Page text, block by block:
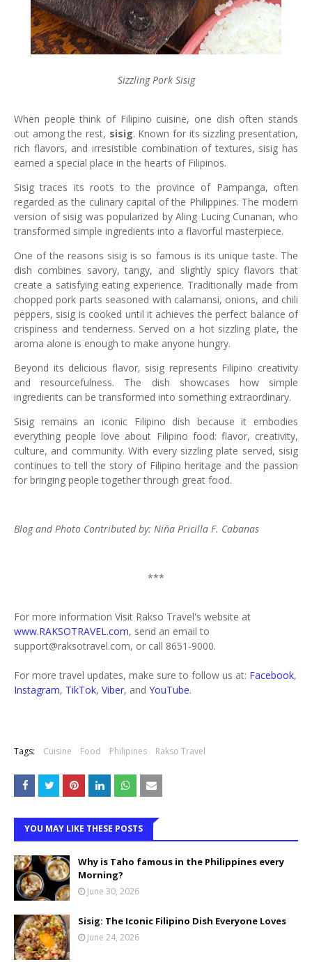
Sizzling Pork Sisig
When people think of Filipino cuisine, one dish often stands
out among the rest, sisig. Known for its sizzling presentation,
rich flavors, and irresistible combination of textures, sisig has
earned a special place in the hearts of Filipinos.
Sisig traces its roots to the province of Pampanga, often
regarded as the culinary capital of the Philippines. The modern
version of sisig was popularized by Aling Lucing Cunanan, who
transformed simple ingredients into a flavorful masterpiece.
One of the reasons sisig is so famous is its unique taste. The
dish combines savory, tangy, and slightly spicy flavors that
create a satisfying eating experience. Traditionally made from
chopped pork parts seasoned with calamansi, onions, and chili
peppers, sisig is cooked until it achieves the perfect balance of
crispiness and tenderness. Served on a hot sizzling plate, the
aroma alone is enough to make anyone hungry.
Beyond its delicious flavor, sisig represents Filipino creativity
and resourcefulness. The dish showcases how simple
ingredients can be transformed into something extraordinary.
Sisig remains an iconic Filipino dish because it embodies
everything people love about Filipino food: flavor, creativity,
culture, and community. With every sizzling plate served, sisig
continues to tell the story of Filipino heritage and the passion
for bringing people together through great food.
Blog and Photo Contributed by: Niña Pricilla F. Cabanas
***
For more information Visit Rakso Travel's website at
www.RAKSOTRAVEL.com, send an email to
support@raksotravel.com, or call 8651-9000.
For more travel updates, make sure to follow us at: Facebook,
Instagram, TikTok, Viber, and YouTube.
Tags: Cuisine Food Philipines Rakso Travel
YOU MAY LIKE THESE POSTS
Why is Taho famous in the Philippines every
Morning?
June 30, 2026
Sisig: The Iconic Filipino Dish Everyone Loves
June 24, 2026